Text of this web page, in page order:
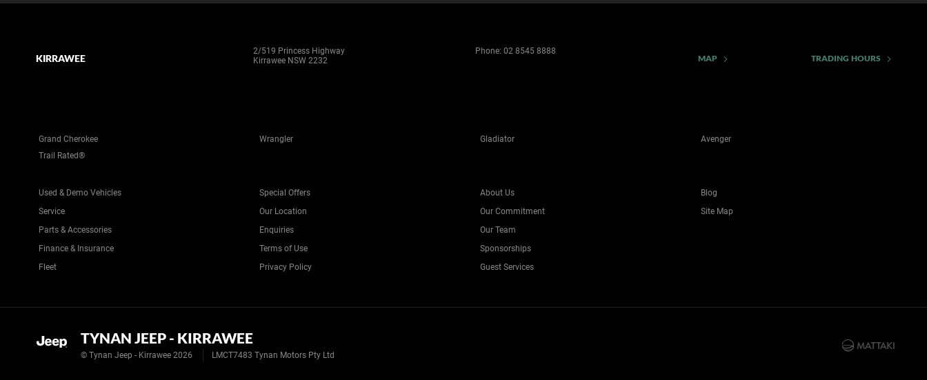
KIRRAWEE
2/519 Princess Highway
Kirrawee NSW 2232
Phone:02 8545 8888
MAP TRADING HOURS
Grand Cherokee Wrangler Gladiator
Avenger
Trail Rated®
Used & Demo Vehicles
Service
Parts & Accessories
Finance & Insurance
Fleet
Special Offers
Our Location
Enquiries
Terms of Use
Privacy Policy
About Us
Our Commitment
Our Team
Sponsorships
Guest Services
Blog
Site Map
TYNAN JEEP - KIRRAWEE
© Tynan Jeep - Kirrawee 2026 LMCT7483 Tynan Motors Pty Ltd